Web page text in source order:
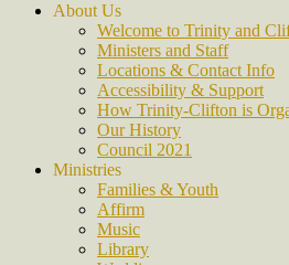
About Us
Welcome to Trinity and
Ministers and Staff
Locations & Contact Info
Accessibility & Support
How Trinity-Clifton is
Our History
Council 2021
Ministries
Families & Youth
Affirm
Music
Library